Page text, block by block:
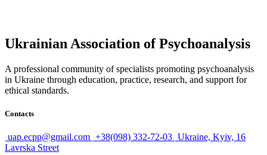
Ukrainian Association of Psychoanalysis
A professional community of specialists promoting psychoanalysis
in Ukraine through education, practice, research, and support for
ethical standards.
Contacts
uap.ecpp@gmail.com +38(098) 332-72-03 Ukraine, Kyiv, 16
Lavrska Street